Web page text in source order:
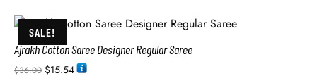
SALE!
Ajrakh Cotton Saree Designer Regular Saree
$36.00 $15.54